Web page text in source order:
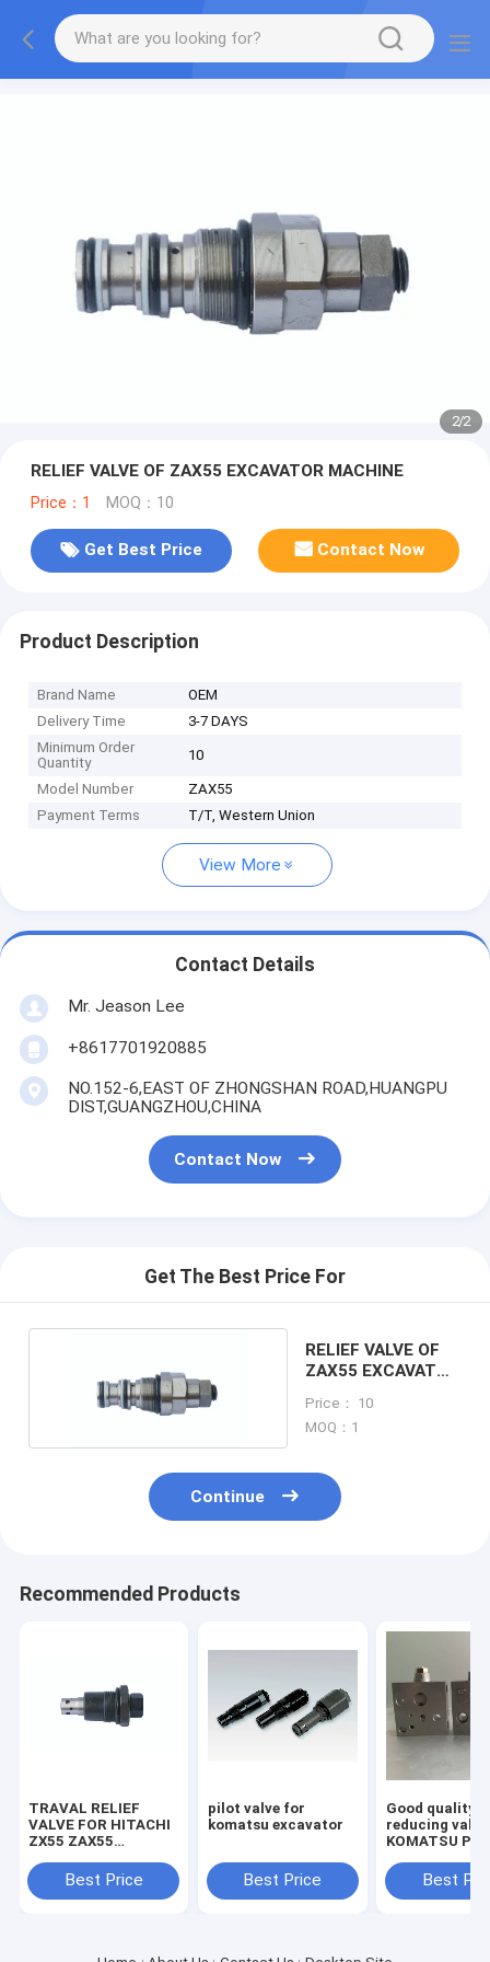
2/2
RELIEF VALVE OF ZAX55 EXCAVATOR MACHINE
Price：1 MOQ：10
Get Best Price Contact Now
Product Description
Brand Name
OEM
Delivery Time
3-7 DAYS
Minimum Order
Quantity
10
Model Number
ZAX55
Payment Terms
T/T, Western Union
View More
Contact Details
Mr. Jeason Lee
+8617701920885
NO.152-6,EAST OF ZHONGSHAN ROAD,HUANGPU
DIST,GUANGZHOU,CHINA
Contact Now
Get The Best Price For
RELIEF VALVE OF
ZAX55 EXCAVATOR
Price： 10
MOQ：1
Continue
Recommended Products
TRAVAL RELIEF
VALVE FOR HITACHI
ZX55 ZAX55
MACHINEBest Price
pilot valve for
komatsu excavator
Best Price
Good quality
reducing
KOMATSU
Best